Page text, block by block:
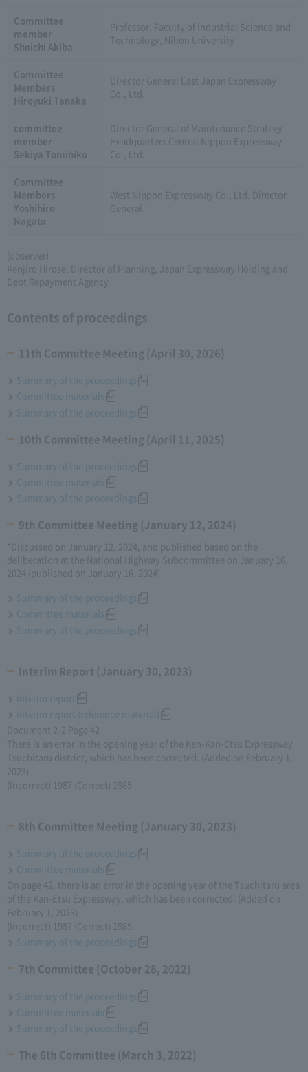
Committee
member
Shoichi Akiba
Professor, Faculty of Industrial Science and
Technology, Nihon University
Committee
Members
Hiroyuki Tanaka
Director General East Japan Expressway
Co., Ltd.
committee
member
Sekiya Tomihiko
Director General of Maintenance Strategy
Headquarters Central Nippon Expressway
Co., Ltd.
Committee
Members
Yoshihiro
Nagata
West Nippon Expressway Co., Ltd. Director
General
(observer)
Kenjiro Hirose, Director of Planning, Japan Expressway Holding and
Debt Repayment Agency
Contents of proceedings
11th Committee Meeting (April 30, 2026)
Summary of the proceedings
Committee materials
Summary of the proceedings
10th Committee Meeting (April 11, 2025)
Summary of the proceedings
Committee materials
Summary of the proceedings
9th Committee Meeting (January 12, 2024)
*Discussed on January 12, 2024, and published based on the
deliberation at the National Highway Subcommittee on January 16,
2024 (published on January 16, 2024)
Summary of the proceedings
Committee materials
Summary of the proceedings
Interim Report (January 30, 2023)
Interim report
Interim report (reference material)
Document 2-2 Page 42
There is an error in the opening year of the Kan-Kan-Etsu Expressway
Tsuchitaru district, which has been corrected. (Added on February 1,
2023)
(Incorrect) 1987 (Correct) 1985
8th Committee Meeting (January 30, 2023)
Summary of the proceedings
Committee materials
On page 42, there is an error in the opening year of the Tsuchitaru area
of the Kan-Etsu Expressway, which has been corrected. (Added on
February 1, 2023)
(Incorrect) 1987 (Correct) 1985
Summary of the proceedings
7th Committee (October 28, 2022)
Summary of the proceedings
Committee materials
Summary of the proceedings
The 6th Committee (March 3, 2022)